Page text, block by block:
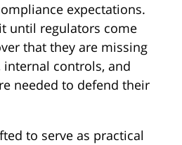
expectations.
until regulators come
that they are missing
controls, and
needed to defend their
to serve as practical